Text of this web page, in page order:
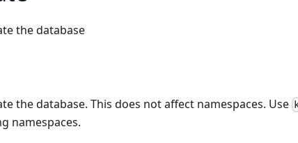
the database
the database. This does not affect namespaces. Use
namespaces.